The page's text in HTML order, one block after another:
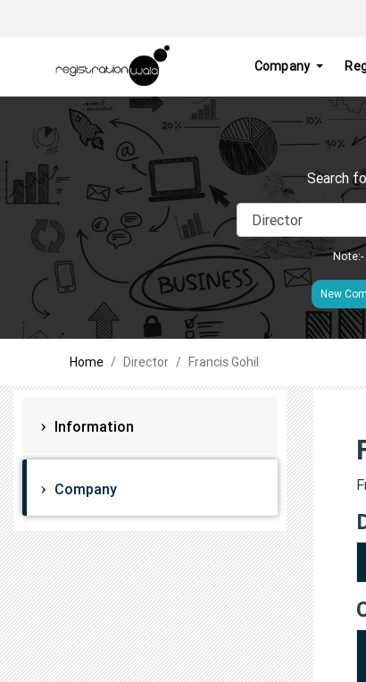
Company
Search
New
Home Director Francis Gohil
Information
Company